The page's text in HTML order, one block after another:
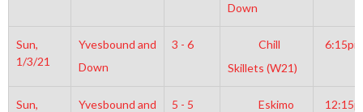
Down
Sun,
1/3/21
Yvesbound and
Down
3 - 6
Chill
Skillets (W21)
6:15pm
Sun,
Yvesbound and
5 - 5
Eskimo